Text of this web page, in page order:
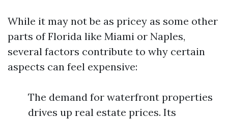
While it may not be as pricey as some other
parts of Florida like Miami or Naples,
several factors contribute to why certain
aspects can feel expensive:
The demand for waterfront properties
drives up real estate prices. Its